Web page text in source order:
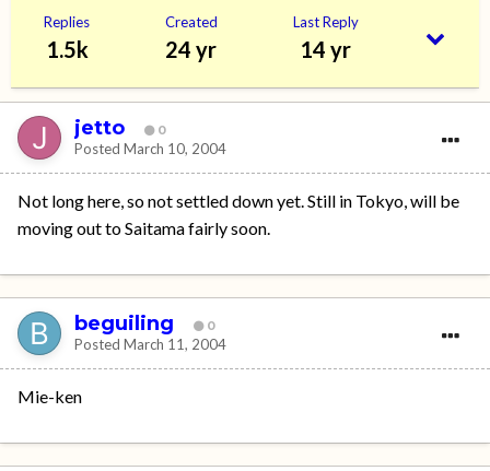
Replies
1.5k
Created
24 yr
Last Reply
14 yr
jetto 0
Posted March 10, 2004
Not long here, so not settled down yet. Still in Tokyo, will be
moving out to Saitama fairly soon.
beguiling 0
Posted March 11, 2004
Mie-ken